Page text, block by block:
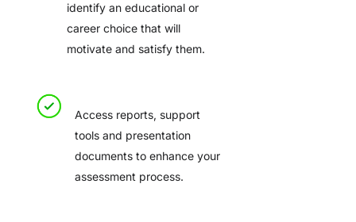
identify an educational or
career choice that will
motivate and satisfy them.
Access reports, support
tools and presentation
documents to enhance your
assessment process.